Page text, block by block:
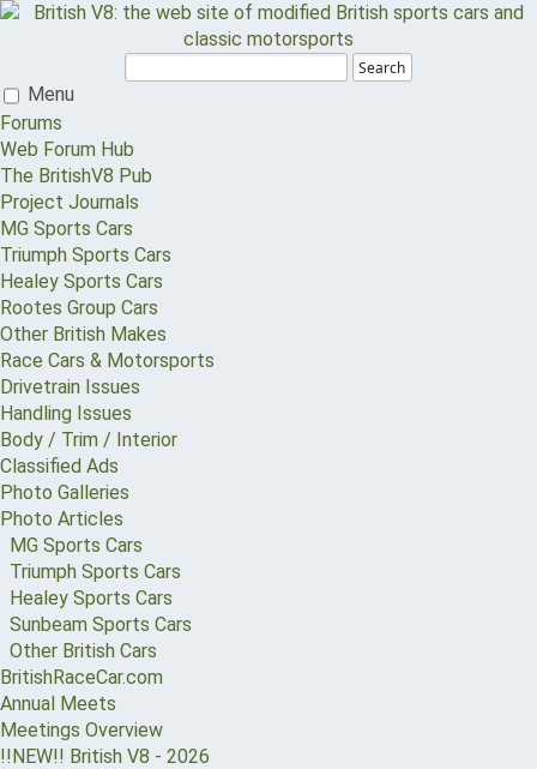
Search
Menu
Forums
Web Forum Hub
The BritishV8 Pub
Project Journals
MG Sports Cars
Triumph Sports Cars
Healey Sports Cars
Rootes Group Cars
Other British Makes
Race Cars & Motorsports
Drivetrain Issues
Handling Issues
Body / Trim / Interior
Classified Ads
Photo Galleries
Photo Articles
MG Sports Cars
Triumph Sports Cars
Healey Sports Cars
Sunbeam Sports Cars
Other British Cars
BritishRaceCar.com
Annual Meets
Meetings Overview
!!NEW!! British V8 - 2026